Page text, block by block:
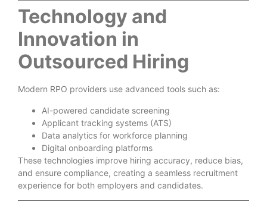
Technology and
Innovation in
Outsourced Hiring
Modern RPO providers use advanced tools such as:
AI-powered candidate screening
Applicant tracking systems (ATS)
Data analytics for workforce planning
Digital onboarding platforms
These technologies improve hiring accuracy, reduce bias,
and ensure compliance, creating a seamless recruitment
experience for both employers and candidates.